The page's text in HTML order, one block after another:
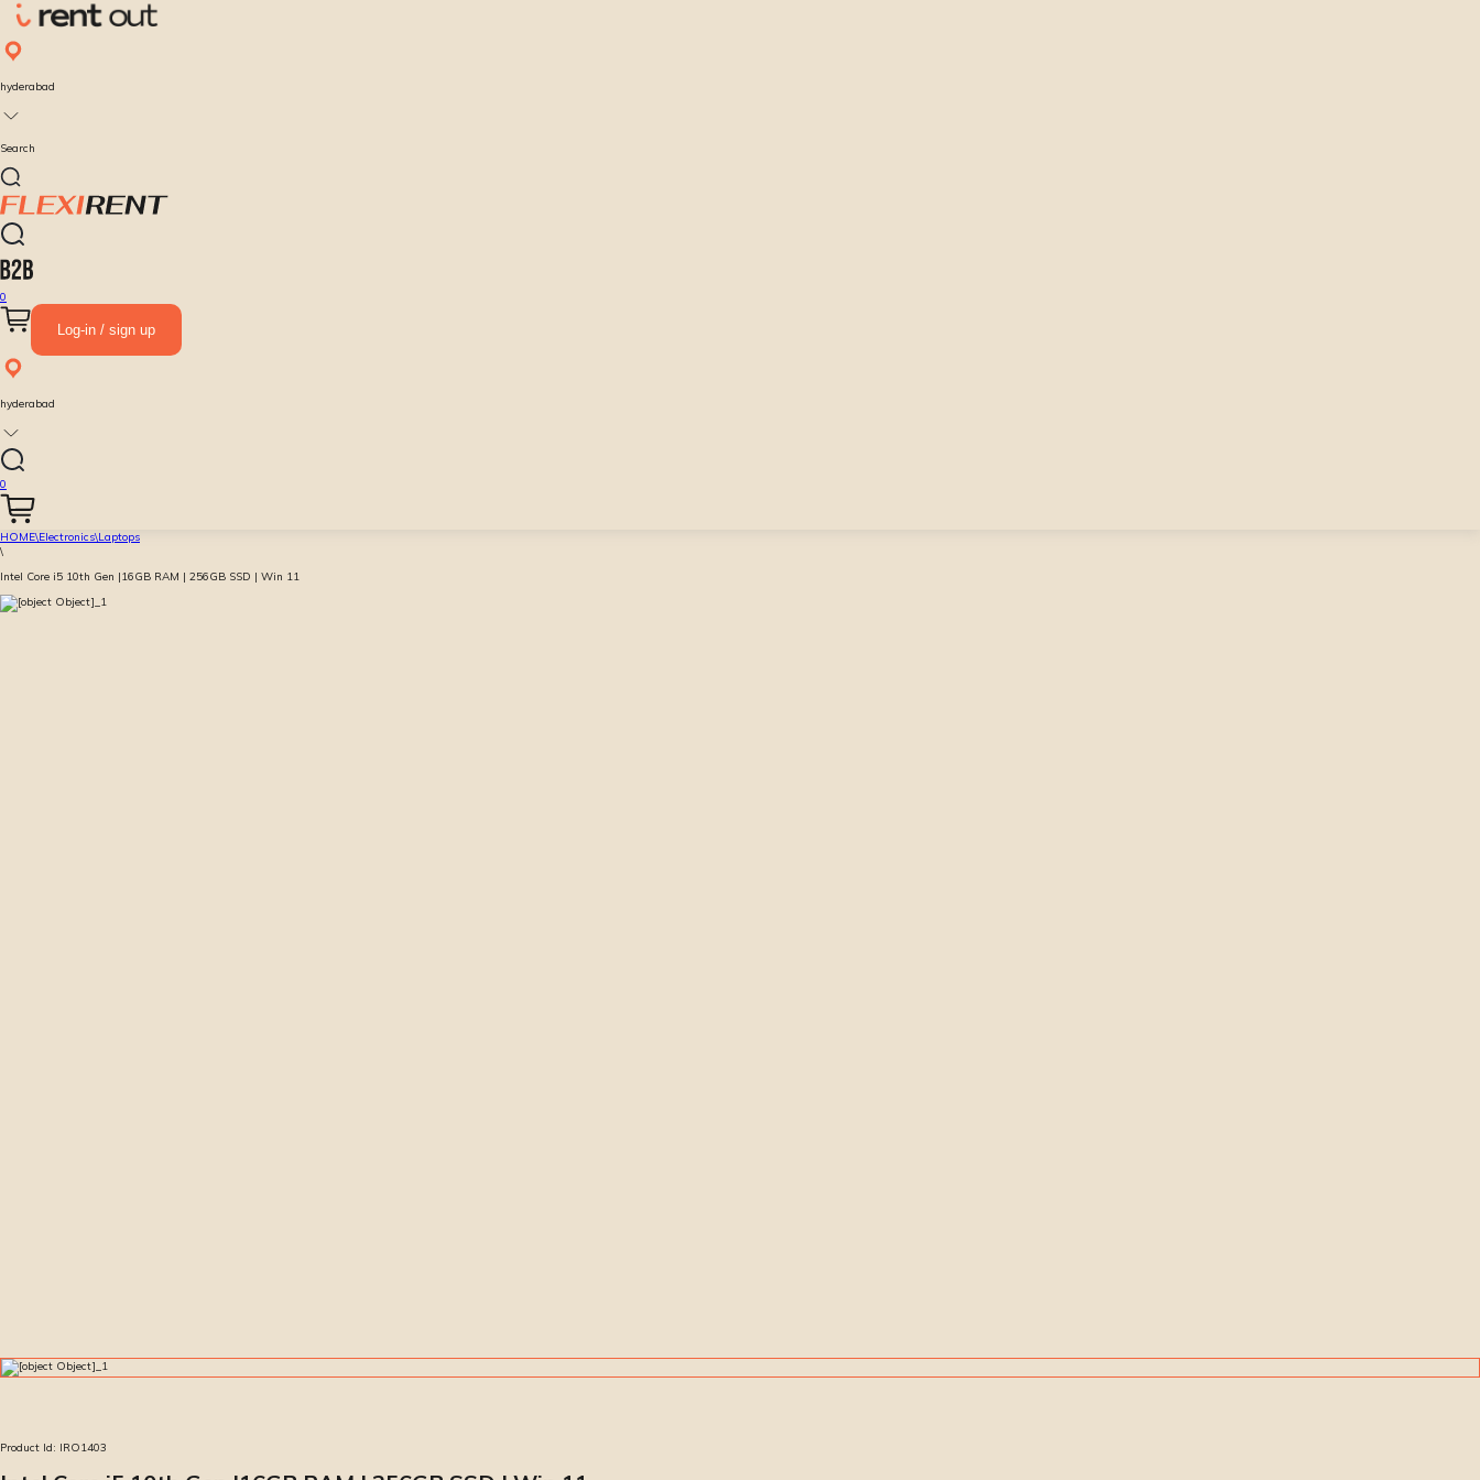
hyderabad
Search
0
Log-in / sign up
hyderabad
0
HOME\Electronics\Laptops
\
Intel Core i5 10th Gen |16GB RAM | 256GB SSD | Win 11
Product Id: IRO1403